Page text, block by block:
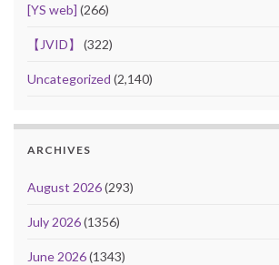
[YS web] (266)
【JVID】 (322)
Uncategorized (2,140)
ARCHIVES
August 2026(293)
July 2026(1356)
June 2026(1343)